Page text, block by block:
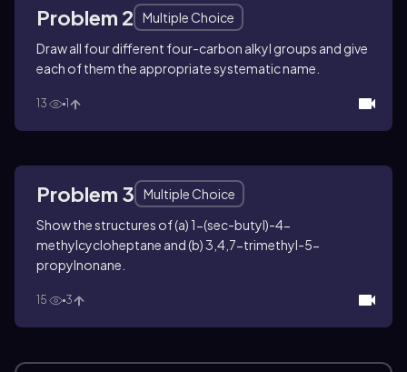
Problem 2
Multiple Choice
Draw all four different four-carbon alkyl groups and give
each of them the appropriate systematic name.
13 1
Problem 3
Multiple Choice
Show the structures of (a) 1-(sec-butyl)-4-
methylcycloheptane and (b) 3,4,7-trimethyl-5-
propylnonane.
15 3